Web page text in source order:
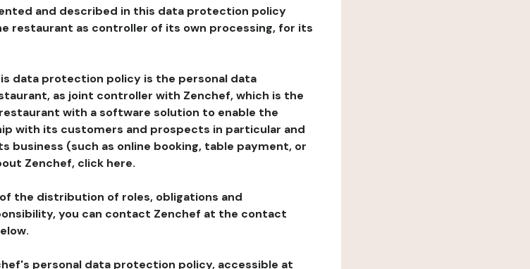
and described in this data protection policy
restaurant as controller of its own processing, for its
data protection policy is the personal data
as joint controller with Zenchef, which is the
with a software solution to enable the
with its customers and prospects in particular and
business (such as online booking, table payment, or
Zenchef, click here.
the distribution of roles, obligations and
you can contact Zenchef at the contact
personal data protection policy, accessible at